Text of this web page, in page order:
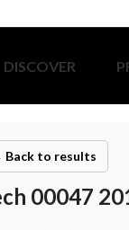
DISCOVER
Back to results
00047